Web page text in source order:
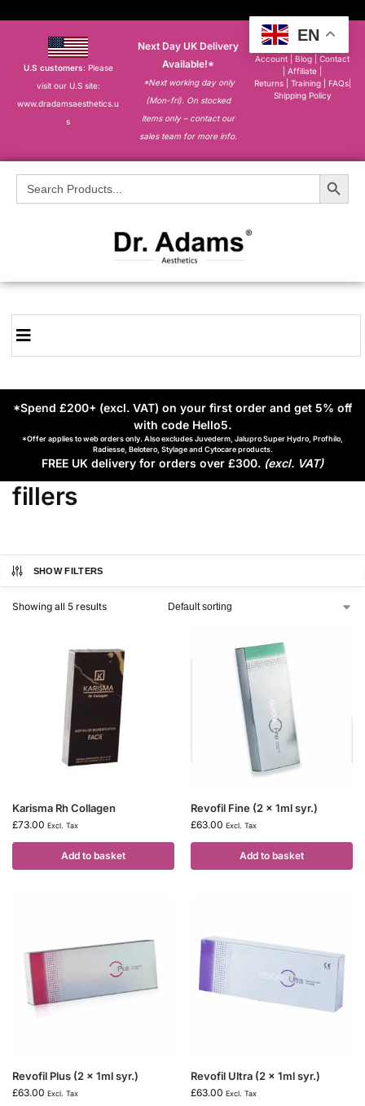
U.S customers: Please
visit our U.S site:
www.dradamsaesthetics.u
s
Next Day UK Delivery
Available!*
*Next working day only
(Mon-fri). On stocked
items only – contact our
sales team for more info.
About
Account
|Blog |Contact
Affiliate
Returns
Training FAQs|
Shipping Policy
Search
for:
Search Button
*Spend £200+ (excl. VAT) on your first order and get 5% off
with code Hello5.
*Offer applies to web orders only. Also excludes Juvederm, Jalupro Super Hydro, Profhilo,
Radiesse, Belotero, Stylage and Cytocare products.
FREE UK delivery for orders over £300. (excl. VAT)
fillers
SHOW FILTERS
Showing all 5 results
Karisma Rh Collagen
£73.00 Excl. Tax
Add to basket
Revofil Fine (2 x 1ml syr.)
£63.00 Excl. Tax
Add to basket
Revofil Plus (2 x 1ml syr.)
£63.00 Excl. Tax
Revofil Ultra (2 x 1ml syr.)
£63.00 Excl. Tax
EN